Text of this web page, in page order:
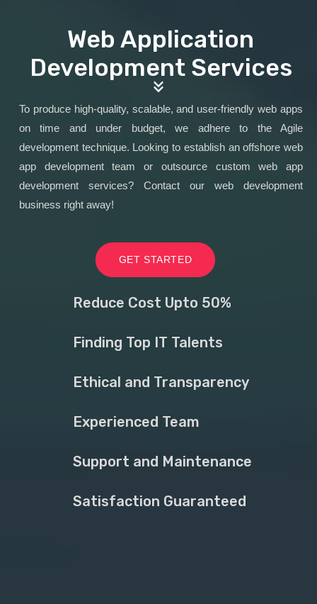
Web Application
Development Services
To produce high-quality, scalable, and user-friendly web apps
on time and under budget, we adhere to the Agile
development technique. Looking to establish an offshore web
app development team or outsource custom web app
development services? Contact our web development
business right away!
GET STARTED
Reduce Cost Upto 50%
Finding Top IT Talents
Ethical and Transparency
Experienced Team
Support and Maintenance
Satisfaction Guaranteed